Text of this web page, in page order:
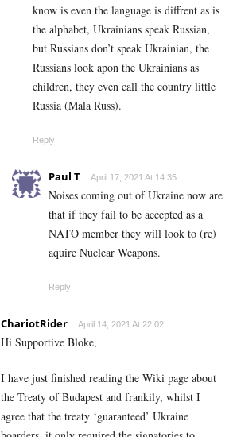
know is even the language is diffrent as is
the alphabet, Ukrainians speak Russian,
but Russians don’t speak Ukrainian, the
Russians look apon the Ukrainians as
children, they even call the country little
Russia (Mala Russ).
Reply
Paul T April 17, 2021 At 14:35
Noises coming out of Ukraine now are
that if they fail to be accepted as a
NATO member they will look to (re)
aquire Nuclear Weapons.
Reply
ChariotRider April 14, 2021 At 22:02
Hi Supportive Bloke,
I have just finished reading the Wiki page about
the Treaty of Budapest and frankily, whilst I
agree that the treaty ‘guaranteed’ Ukraine